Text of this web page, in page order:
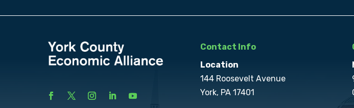
Contact Info
Location
144 Roosevelt Avenue
York, PA 17401